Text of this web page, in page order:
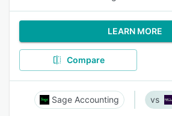
LEARN MORE
Compare
Sage Accounting